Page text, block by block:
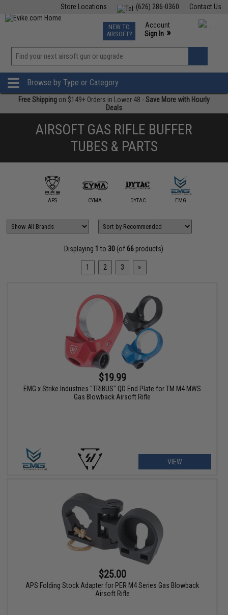
Contact Us
(626) 286-0360
Store Locations
TCG Events
Phone Support M-F 7am-5pm PST
NEW TO
AIRSOFT?
Account
Sign In »
»
Browse by Type or Category
Free Shipping on $149+ Orders in Lower 48 -Save More with Hourly
Deals
AIRSOFT GAS RIFLE BUFFER
TUBES & PARTS
APS CYMA DYTAC EMG
Displaying 1 to 30 (of 66 products)
1 2 3 »
$19.99
EMG x Strike Industries "TRIBUS" QD End Plate for TM M4 MWS
Gas Blowback Airsoft Rifle
VIEW
$25.00
APS Folding Stock Adapter for PER M4 Series Gas Blowback
Airsoft Rifle